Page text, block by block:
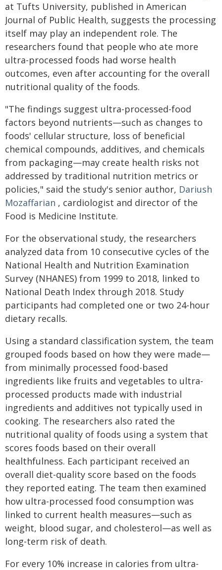
at Tufts University, published in American
Journal of Public Health, suggests the processing
itself may play an independent role. The
researchers found that people who ate more
ultra-processed foods had worse health
outcomes, even after accounting for the overall
nutritional quality of the foods.
"The findings suggest ultra-processed-food
factors beyond nutrients—such as changes to
foods' cellular structure, loss of beneficial
chemical compounds, additives, and chemicals
from packaging—may create health risks not
addressed by traditional nutrition metrics or
policies," said the study's senior author, Dariush
Mozaffarian , cardiologist and director of the
Food is Medicine Institute.
For the observational study, the researchers
analyzed data from 10 consecutive cycles of the
National Health and Nutrition Examination
Survey (NHANES) from 1999 to 2018, linked to
National Death Index through 2018. Study
participants had completed one or two 24-hour
dietary recalls.
Using a standard classification system, the team
grouped foods based on how they were made—
from minimally processed food-based
ingredients like fruits and vegetables to ultra-
processed products made with industrial
ingredients and additives not typically used in
cooking. The researchers also rated the
nutritional quality of foods using a system that
scores foods based on their overall
healthfulness. Each participant received an
overall diet-quality score based on the foods
they reported eating. The team then examined
how ultra-processed food consumption was
linked to current health measures—such as
weight, blood sugar, and cholesterol—as well as
long-term risk of death.
For every 10% increase in calories from ultra-